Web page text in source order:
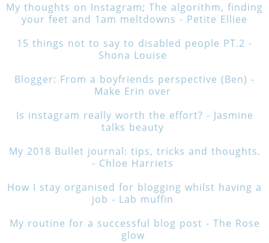
My thoughts on Instagram; The algorithm, finding
your feet and 1am meltdowns - Petite Elliee
15 things not to say to disabled people PT.2 -
Shona Louise
Blogger: From a boyfriends perspective (Ben) -
Make Erin over
Is instagram really worth the effort? - Jasmine
talks beauty
My 2018 Bullet journal: tips, tricks and thoughts.
- Chloe Harriets
How I stay organised for blogging whilst having a
job - Lab muffin
My routine for a successful blog post - The Rose
glow